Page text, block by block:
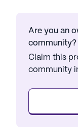
Are you an
community?
Claim this
community